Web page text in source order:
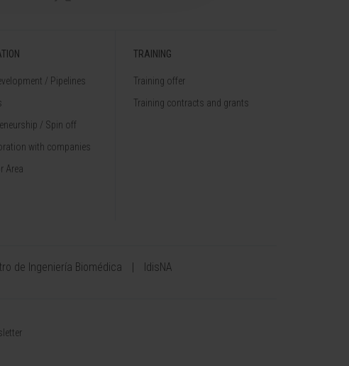
/ Pipelines
/ Spin off
with companies
Area
TRAINING
Training offer
Training contracts and grants
de Ingeniería Biomédica IdisNA